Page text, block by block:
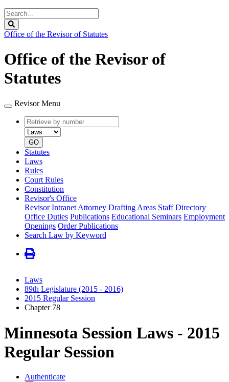
Search
Legislature
Office of the Revisor of Statutes
Office of the Revisor of
Statutes
Revisor Menu
Retrieve
by
number
type
GO
Statutes
Laws
Rules
Court Rules
Constitution
Revisor's Office
Revisor Intranet Attorney Drafting Areas Staff Directory
Office Duties Publications Educational Seminars Employment
Openings Order Publications
Search Law by Keyword
Laws
89th Legislature (2015 - 2016)
2015 Regular Session
Chapter 78
Minnesota Session Laws - 2015
Regular Session
Authenticate